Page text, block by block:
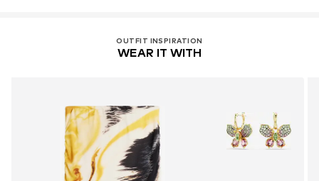
OUTFIT INSPIRATION
WEAR IT WITH